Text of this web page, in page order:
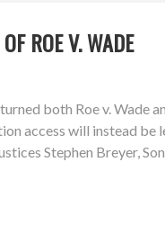
ROE V. WADE
both Roe v. Wade
access will instead
Stephen Breyer,